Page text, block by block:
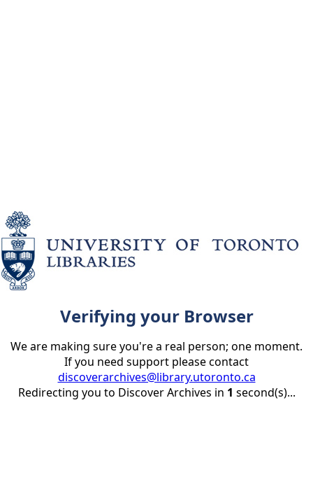
Verifying your Browser
We are making sure you're a real person; one moment.
If you need support please contact
discoverarchives@library.utoronto.ca
Redirecting you to Discover Archives in 1 second(s)...